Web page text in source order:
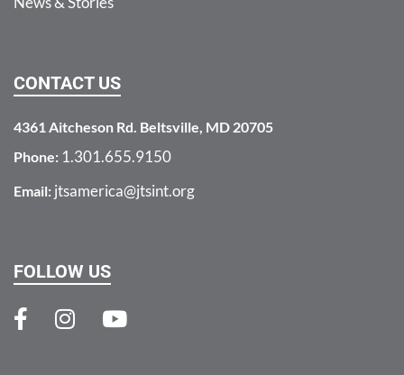
CONTACT US
4361 Aitcheson Rd. Beltsville, MD 20705
Phone: 1.301.655.9150
Email: jtsamerica@jtsint.org
FOLLOW US